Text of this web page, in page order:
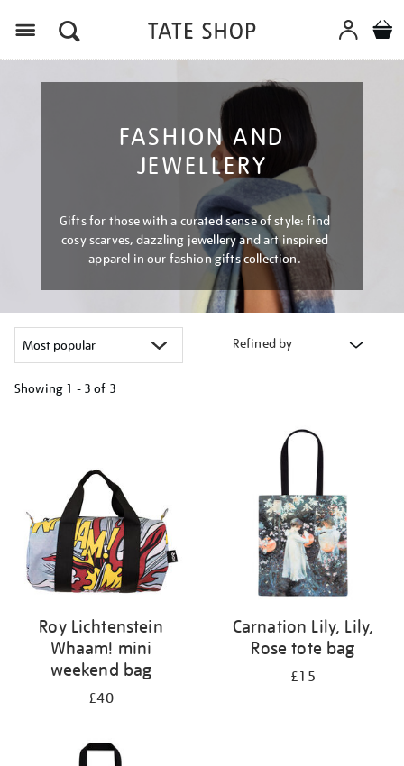
FASHION AND
JEWELLERY
Gifts for those with a curated sense of style: find
cosy scarves, dazzling jewellery and art inspired
apparel in our fashion gifts collection.
Refined by
Showing 1 - 3 of 3
Roy Lichtenstein
Whaam! mini
weekend bag
£40
Carnation Lily, Lily,
Rose tote bag
£15